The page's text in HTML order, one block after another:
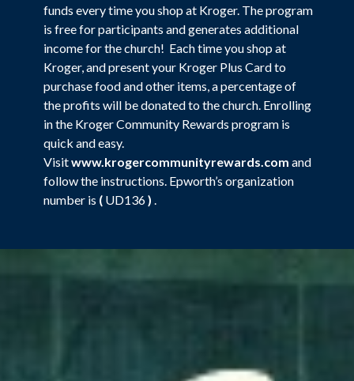
funds every time you shop at Kroger. The program
is free for participants and generates additional
income for the church! Each time you shop at
Kroger, and present your Kroger Plus Card to
purchase food and other items, a percentage of
the profits will be donated to the church. Enrolling
in the Kroger Community Rewards program is
quick and easy.
Visitwww.krogercommunityrewards.com and
follow the instructions. Epworth’s organization
number is ( UD136) .